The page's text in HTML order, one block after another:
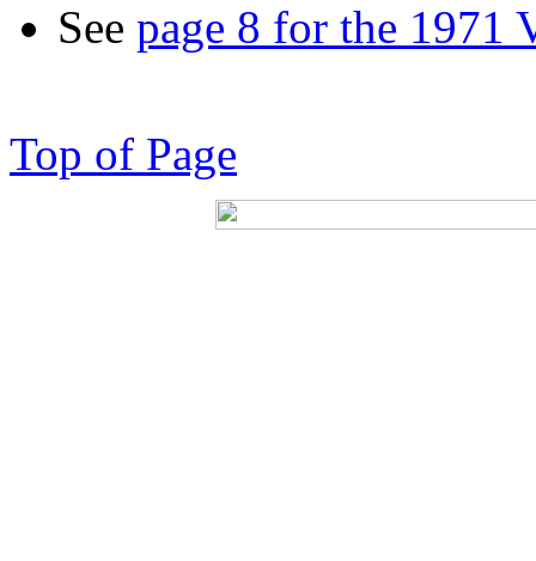
See page 8 for the 1971
Top of Page